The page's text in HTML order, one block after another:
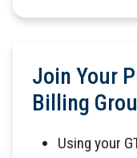
Join Your
Billing
Using your